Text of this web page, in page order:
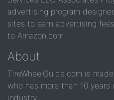
advertising program
sites to earn advertising
to Amazon.com.
About
TireWheelGuide.com is
who has more than 10
industry